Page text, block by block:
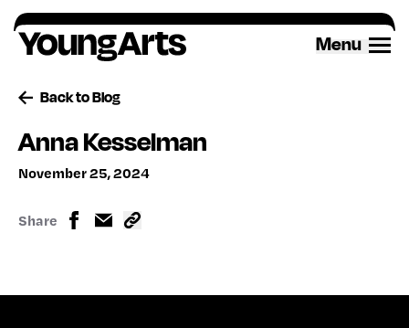
Skip
to
content
Menu
Back to Blog
Anna Kesselman
November 25, 2024
Share